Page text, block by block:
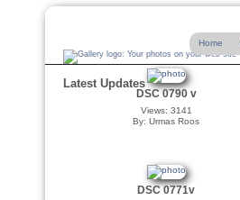
Home
Latest Updates
DSC 0790 v
Views: 3141
By: Urmas Roos
DSC 0771v